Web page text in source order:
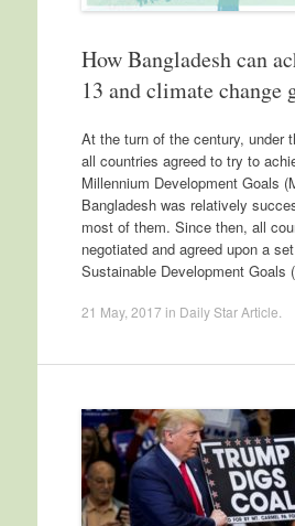
How Bangladesh can
13 and climate change
At the turn of the century, under
all countries agreed to try to
Millennium Development Goals
Bangladesh was relatively
most of them. Since then, all
negotiated and agreed upon a
Sustainable Development
21 May, 2017 in Daily Star Article